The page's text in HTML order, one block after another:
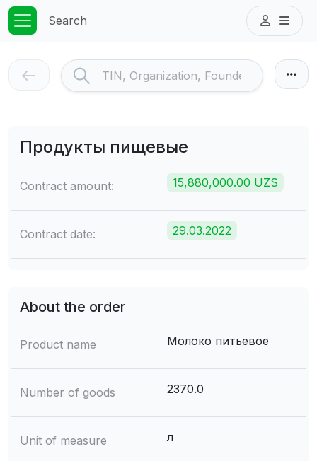
Search
Продукты пищевые
Contract amount: 15,880,000.00 UZS
Contract date: 29.03.2022
About the order
Product name Молоко питьевое
Number of goods 2370.0
Unit of measure л